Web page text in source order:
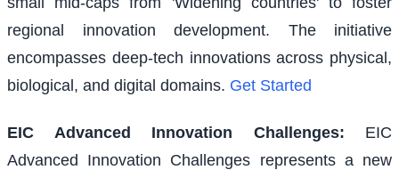
regional innovation development. The initiative
encompasses deep-tech innovations across physical,
biological, and digital domains. Get Started
EIC Advanced Innovation Challenges:
EIC
Advanced Innovation Challenges represents a new